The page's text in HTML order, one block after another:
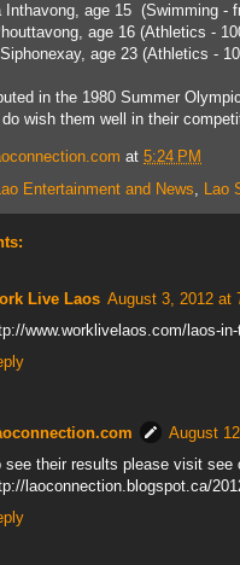
Inthavong, age 15 (Swimming -
age 16 (Athletics -
age 23 (Athletics -
in the 1980 Summer
do wish them well in their
at 5:24 PM
Entertainment and News, Lao
Live Laos August 3, 2012 at
www.worklivelaos.com/laos-
August
see their results please visit see
laoconnection.blogspot.ca/